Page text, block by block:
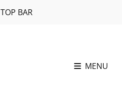
TOP BAR
MENU